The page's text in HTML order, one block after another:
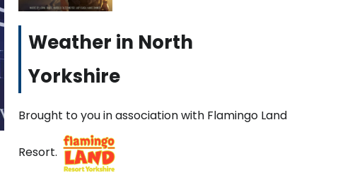
Weather in North
Yorkshire
Brought to you in association with Flamingo Land
Resort.